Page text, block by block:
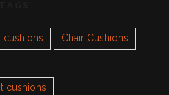
cushions Chair Cushions
cushions